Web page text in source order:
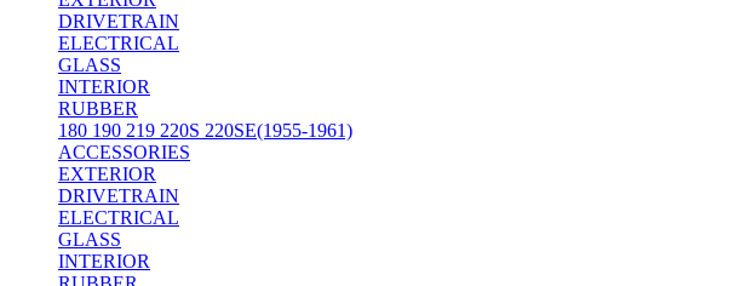
DRIVETRAIN
ELECTRICAL
GLASS
INTERIOR
RUBBER
180 190 219 220S 220SE(1955-1961)
ACCESSORIES
EXTERIOR
DRIVETRAIN
ELECTRICAL
GLASS
INTERIOR